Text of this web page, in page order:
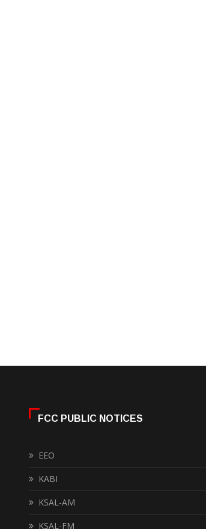
FCC PUBLIC NOTICES
EEO
KABI
KSAL-AM
KSAL-FM